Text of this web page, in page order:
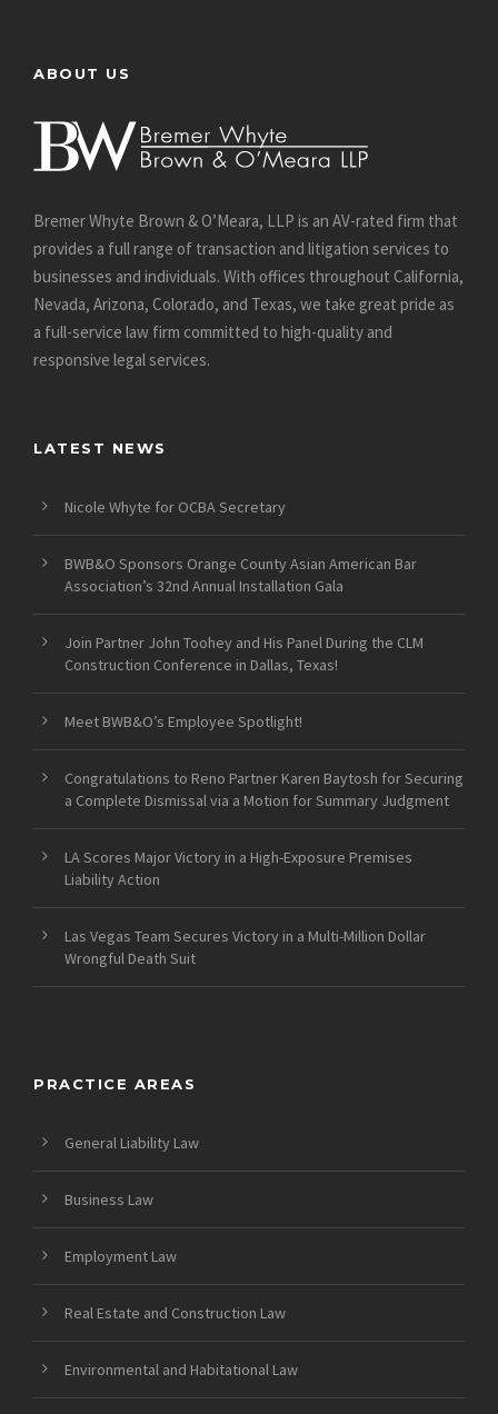
ABOUT US
Bremer Whyte Brown & O’Meara, LLP is an AV-rated firm that
provides a full range of transaction and litigation services to
businesses and individuals. With offices throughout California,
Nevada, Arizona, Colorado, and Texas, we take great pride as
a full-service law firm committed to high-quality and
responsive legal services.
LATEST NEWS
Nicole Whyte for OCBA Secretary
BWB&O Sponsors Orange County Asian American Bar
Association’s 32nd Annual Installation Gala
Join Partner John Toohey and His Panel During the CLM
Construction Conference in Dallas, Texas!
Meet BWB&O’s Employee Spotlight!
Congratulations to Reno Partner Karen Baytosh for Securing
a Complete Dismissal via a Motion for Summary Judgment
LA Scores Major Victory in a High-Exposure Premises
Liability Action
Las Vegas Team Secures Victory in a Multi-Million Dollar
Wrongful Death Suit
PRACTICE AREAS
General Liability Law
Business Law
Employment Law
Real Estate and Construction Law
Environmental and Habitational Law